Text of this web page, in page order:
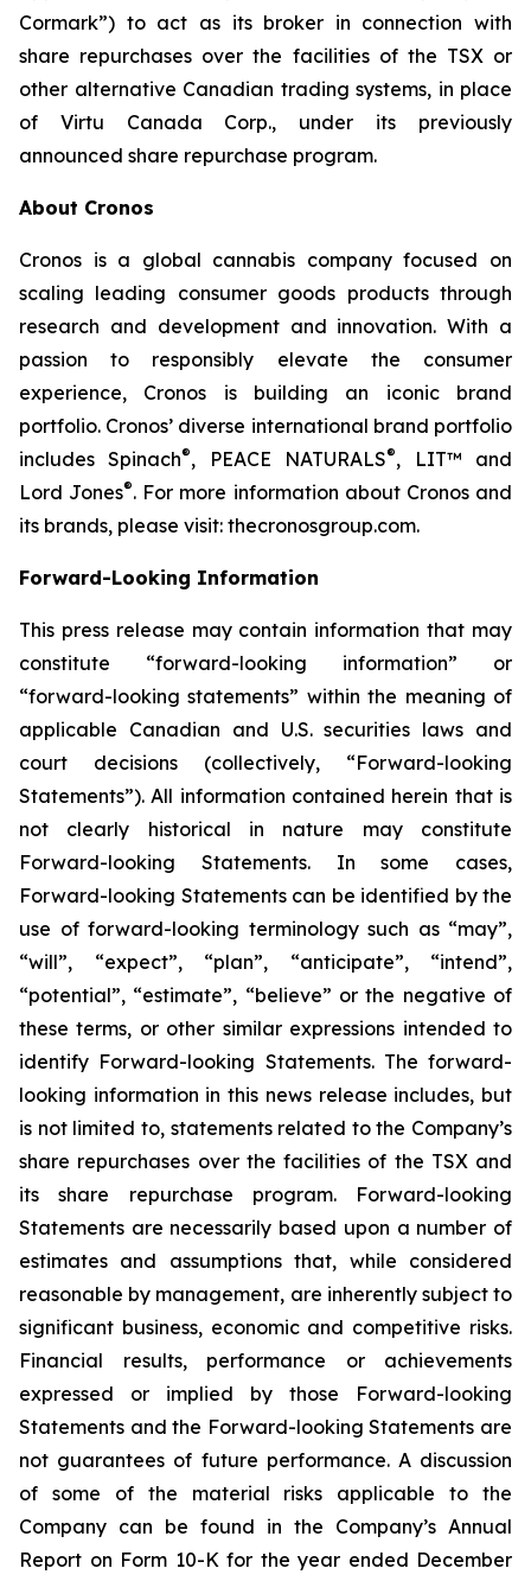
Cormark”) to act as its broker in connection with
share repurchases over the facilities of the TSX or
other alternative Canadian trading systems, in place
of Virtu Canada Corp., under its previously
announced share repurchase program.
About Cronos
Cronos is a global cannabis company focused on
scaling leading consumer goods products through
research and development and innovation. With a
passion to responsibly elevate the consumer
experience, Cronos is building an iconic brand
portfolio. Cronos’ diverse international brand portfolio
includes Spinach®, PEACE NATURALS®, LIT™ and
Lord Jones®. For more information about Cronos and
its brands, please visit: thecronosgroup.com.
Forward-Looking Information
This press release may contain information that may
constitute “forward-looking information” or
“forward-looking statements” within the meaning of
applicable Canadian and U.S. securities laws and
court decisions (collectively, “Forward-looking
Statements”). All information contained herein that is
not clearly historical in nature may constitute
Forward-looking Statements. In some cases,
Forward-looking Statements can be identified by the
use of forward-looking terminology such as “may”,
“will”, “expect”, “plan”, “anticipate”, “intend”,
“potential”, “estimate”, “believe” or the negative of
these terms, or other similar expressions intended to
identify Forward-looking Statements. The forward-
looking information in this news release includes, but
is not limited to, statements related to the Company’s
share repurchases over the facilities of the TSX and
its share repurchase program. Forward-looking
Statements are necessarily based upon a number of
estimates and assumptions that, while considered
reasonable by management, are inherently subject to
significant business, economic and competitive risks.
Financial results, performance or achievements
expressed or implied by those Forward-looking
Statements and the Forward-looking Statements are
not guarantees of future performance. A discussion
of some of the material risks applicable to the
Company can be found in the Company’s Annual
Report on Form 10-K for the year ended December